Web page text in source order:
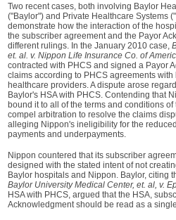
Two recent cases, both involving Baylor
("Baylor") and Private Healthcare Systems
demonstrate how the interaction of the
the subscriber agreement and the Payor
different rulings. In the January 2010 case,
et. al. v. Nippon Life Insurance Co. of
contracted with PHCS and signed a Payor
claims according to PHCS agreements
healthcare providers. A dispute arose
Baylor's HSA with PHCS. Contending that
bound it to all of the terms and conditions
compel arbitration to resolve the claims
alleging Nippon's ineligibility for the
payments and underpayments.
Nippon countered that its subscriber
designed with the stated intent of not
Baylor hospitals and Nippon. Baylor, citing
Baylor University Medical Center, et. al, v.
HSA with PHCS, argued that the HSA,
Acknowledgment should be read as a